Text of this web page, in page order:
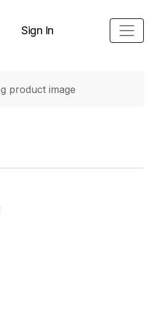
Sign In